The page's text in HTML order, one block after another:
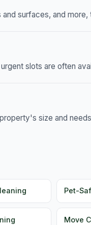
surfaces, and
slots are often
size and
Pet-
Move